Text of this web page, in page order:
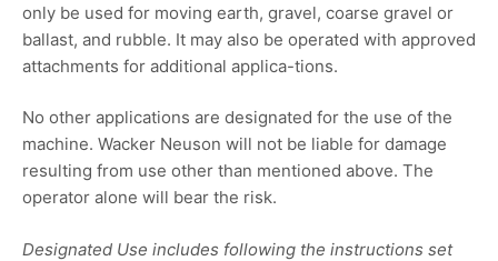
only be used for moving earth, gravel, coarse gravel or
ballast, and rubble. It may also be operated with approved
attachments for additional applica-tions.
No other applications are designated for the use of the
machine. Wacker Neuson will not be liable for damage
resulting from use other than mentioned above. The
operator alone will bear the risk.
Designated Use includes following the instructions set